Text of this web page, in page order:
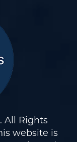
All Rights
website is